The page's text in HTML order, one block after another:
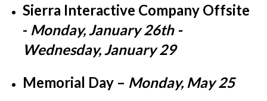
Sierra Interactive Company Offsite
- Monday, January 26th -
Wednesday, January 29
Memorial Day– Monday, May 25